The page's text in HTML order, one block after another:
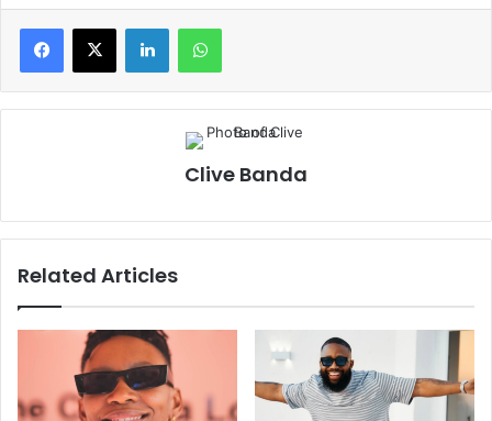
LinkedInWhatsApp
Clive Banda
Related Articles